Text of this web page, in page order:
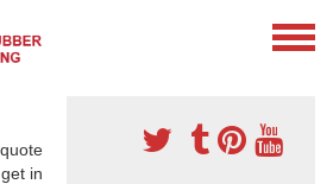
quote
in